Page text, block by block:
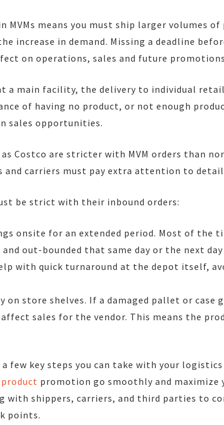
means you must ship larger volumes of
increase in demand. Missing a deadline
on operations, sales and future
a main facility, the delivery to individual
of having no product, or not enough
sales opportunities.
Costco are stricter with MVM orders than
and carriers must pay extra attention to
be strict with their inbound orders:
onsite for an extended period. Most of the
out-bounded that same day or the next
with quick turnaround at the depot itself,
on store shelves. If a damaged pallet or case
sales for the vendor. This means the
a few key steps you can take with your
promotion go smoothly and maximize
with shippers, carriers, and third parties to
points.